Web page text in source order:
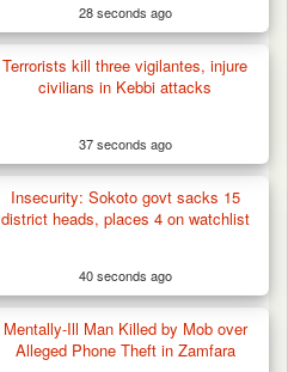
28 seconds ago
Terrorists kill three vigilantes, injure
civilians in Kebbi attacks
37 seconds ago
Insecurity: Sokoto govt sacks 15
district heads, places 4 on watchlist
40 seconds ago
Mentally-Ill Man Killed by Mob over
Alleged Phone Theft in Zamfara